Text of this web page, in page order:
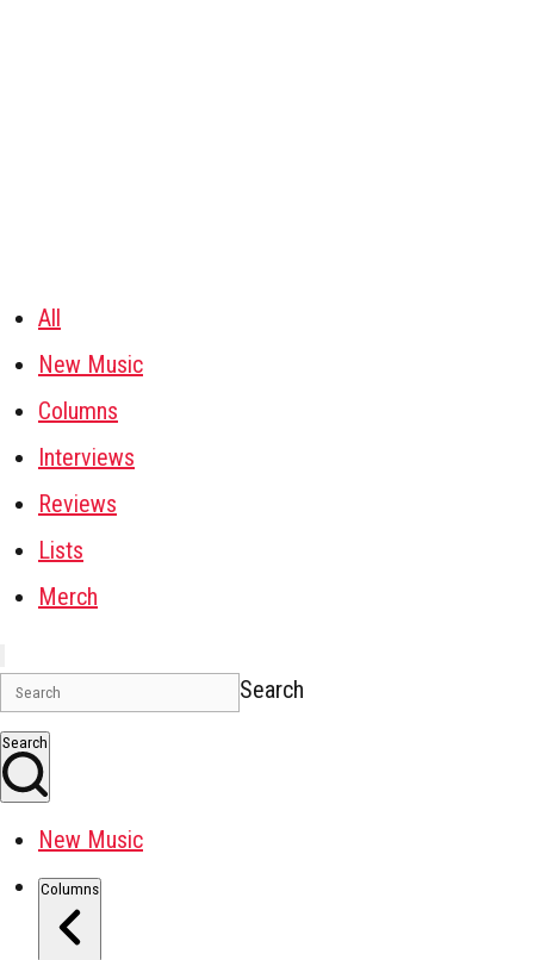
All
New Music
Columns
Interviews
Reviews
Lists
Merch
Search
Search
New Music
Columns